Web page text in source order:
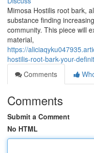
Mimosa Hostilis root bark,
substance finding
community. This piece will
material,
https://
hostilis-root-bark-your-
Comments
Comments
Submit a Comment
No HTML